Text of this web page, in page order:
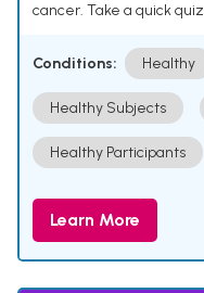
cancer. Take a quick
Conditions: Healthy
Healthy Subjects
Healthy Participants
Learn More